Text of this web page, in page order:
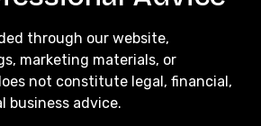
through our website,
marketing materials, or
not constitute legal, financial,
business advice.